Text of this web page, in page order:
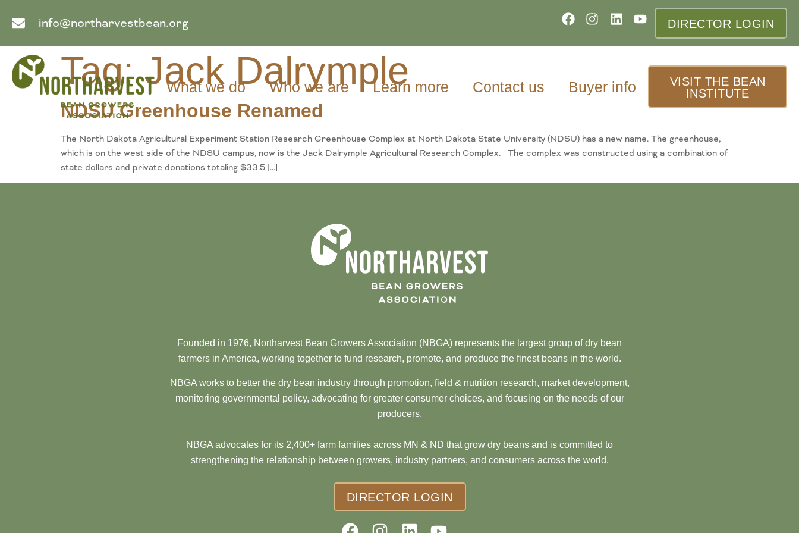
info@northarvestbean.org DIRECTOR LOGIN
What we do Who we are Learn more Contact us Buyer info
VISIT THE BEAN
INSTITUTE
Tag:Jack Dalrymple
NDSU Greenhouse Renamed
The North Dakota Agricultural Experiment Station Research Greenhouse Complex at North Dakota State University (NDSU) has a new name. The greenhouse,
which is on the west side of the NDSU campus, now is the Jack Dalrymple Agricultural Research Complex. The complex was constructed using a combination of
state dollars and private donations totaling $33.5 […]
Founded in 1976, Northarvest Bean Growers Association (NBGA) represents the largest group of dry bean
farmers in America, working together to fund research, promote, and produce the finest beans in the world.
NBGA works to better the dry bean industry through promotion, field & nutrition research, market development,
monitoring governmental policy, advocating for greater consumer choices, and focusing on the needs of our
producers.
NBGA advocates for its 2,400+ farm families across MN & ND that grow dry beans and is committed to
strengthening the relationship between growers, industry partners, and consumers across the world.
DIRECTOR LOGIN